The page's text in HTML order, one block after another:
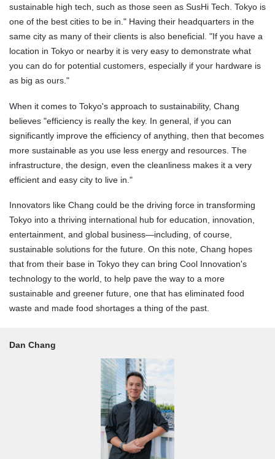
sustainable high tech, such as those seen as SusHi Tech. Tokyo is
one of the best cities to be in." Having their headquarters in the
same city as many of their clients is also beneficial. "If you have a
location in Tokyo or nearby it is very easy to demonstrate what
you can do for potential customers, especially if your hardware is
as big as ours."
When it comes to Tokyo's approach to sustainability, Chang
believes "efficiency is really the key. In general, if you can
significantly improve the efficiency of anything, then that becomes
more sustainable as you use less energy and resources. The
infrastructure, the design, even the cleanliness makes it a very
efficient and easy city to live in."
Innovators like Chang could be the driving force in transforming
Tokyo into a thriving international hub for education, innovation,
entertainment, and global business—including, of course,
sustainable solutions for the future. On this note, Chang hopes
that from their base in Tokyo they can bring Cool Innovation's
technology to the world, to help pave the way to a more
sustainable and greener future, one that has eliminated food
waste and made food shortages a thing of the past.
Dan Chang